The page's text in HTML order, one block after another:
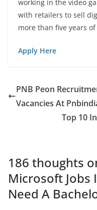
working in the video
with retailers to sell
more than five years
Apply Here
PNB Peon
Vacancies At
Top 10
186 thoughts
Microsoft Jobs
Need A